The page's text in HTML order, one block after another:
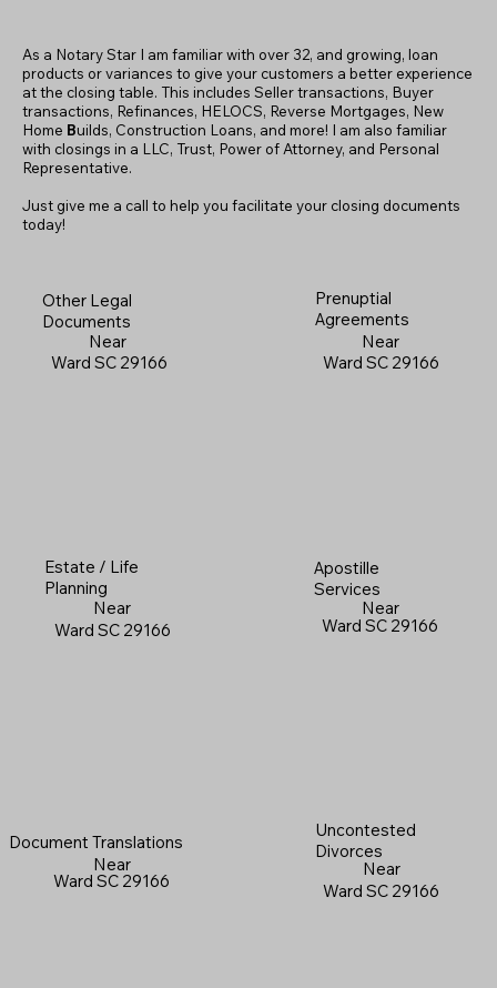
As a Notary Star I am familiar with over 32, and growing, loan
products or variances to give your customers a better experience
at the closing table. This includes Seller transactions, Buyer
transactions, Refinances, HELOCS, Reverse Mortgages, New
Home Builds, Construction Loans, and more! I am also familiar
with closings in a LLC, Trust, Power of Attorney, and Personal
Representative.
Just give me a call to help you facilitate your closing documents
today!
Other Legal
Documents
Near
Ward SC 29166
Prenuptial
Agreements
Near
Ward SC 29166
Estate / Life
Planning
Near
Ward SC 29166
Apostille
Services
Near
Ward SC 29166
Document Translations
Near
Ward SC 29166
Uncontested
Divorces
Near
Ward SC 29166